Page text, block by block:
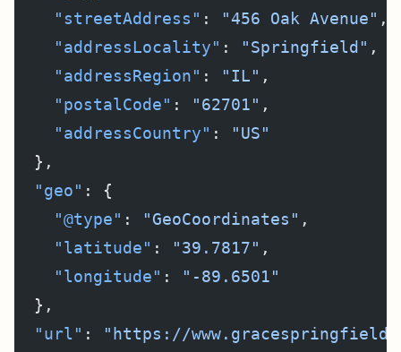
    "streetAddress"
: "456 Oak Avenue" ,
    "addressLocality"
: "Springfield" ,
    "addressRegion"
: "IL" ,
    "postalCode"
: "62701" ,
    "addressCountry"
:
"US"
  },
  "geo"
: {
    "@type"
: "GeoCoordinates" ,
    "latitude"
: "39.7817" ,
    "longitude"
:
"-89.6501"
  },
  "url"
:
"https://